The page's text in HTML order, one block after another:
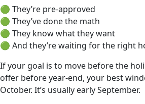
🟢 They’re pre-approved
🟢 They’ve done the math
🟢 They know what they want
🟢 And they’re waiting for the right
If your goal is to move before the
offer before year-end, your best
October. It’s usually early September.